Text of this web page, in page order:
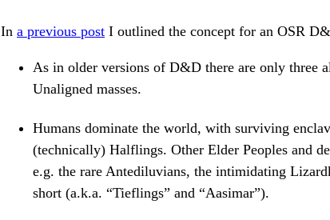
In a previous post I outlined the concept for an OSR
As in older versions of D&D there are only three
Unaligned masses.
Humans dominate the world, with surviving
(technically) Halflings. Other Elder Peoples and
e.g. the rare Antediluvians, the intimidating
short (a.k.a. “Tieflings” and “Aasimar”).